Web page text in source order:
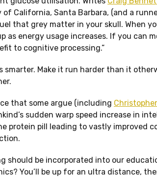
California, Santa Barbara, (and a
that grey matter in your skull. When
as energy usage increases. If you can
to cognitive processing.”
smarter. Make it run harder than it
that some argue (including
sudden warp speed increase in
protein pill leading to vastly improved
should be incorporated into our
You’ll be up for an ultra distance,